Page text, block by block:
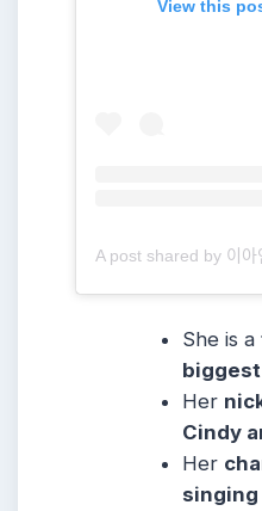
View this
She is a
Her
Cindy
Her